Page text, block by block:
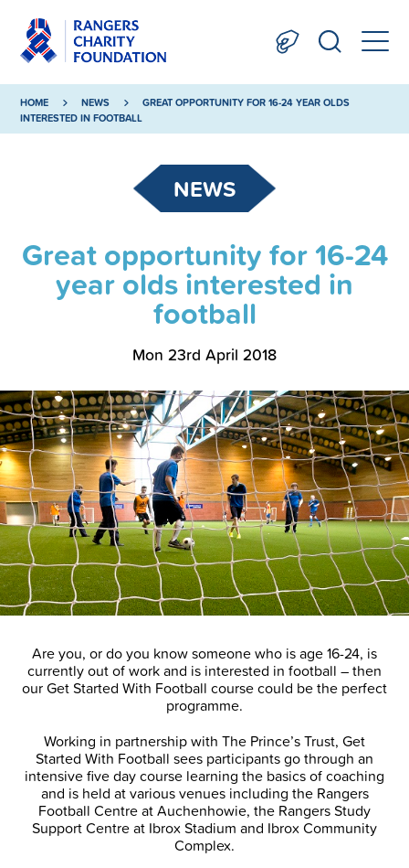
HOME NEWS
GREAT OPPORTUNITY FOR 16-24 YEAR OLDS
INTERESTED IN FOOTBALL
NEWS
Great opportunity for 16-24
year olds interested in
football
Mon 23rd April 2018
Are you, or do you know someone who is age 16-24, is
currently out of work and is interested in football – then
our Get Started With Football course could be the perfect
programme.
Working in partnership with The Prince’s Trust, Get
Started With Football sees participants go through an
intensive five day course learning the basics of coaching
and is held at various venues including the Rangers
Football Centre at Auchenhowie, the Rangers Study
Support Centre at Ibrox Stadium and Ibrox Community
Complex.